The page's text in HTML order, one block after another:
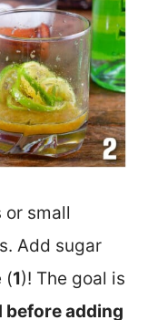
or small
Add sugar
(1)! The goal is
before adding